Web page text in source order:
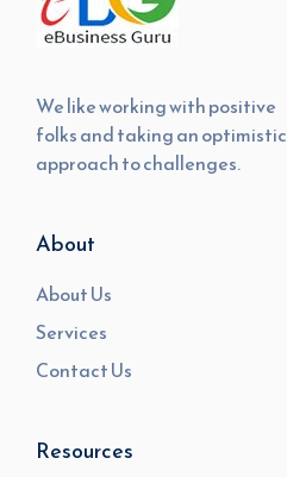
We like working with positive
folks and taking an optimistic
approach to challenges.
About
About Us
Services
Contact Us
Resources